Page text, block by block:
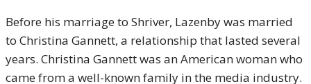
Before his marriage to Shriver, Lazenby was married
to Christina Gannett, a relationship that lasted several
years. Christina Gannett was an American woman who
came from a well-known family in the media industry.